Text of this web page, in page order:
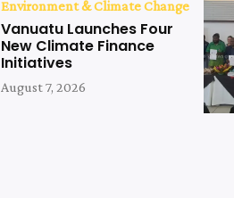
Environment & Climate Change
Vanuatu Launches Four
New Climate Finance
Initiatives
August 7, 2026